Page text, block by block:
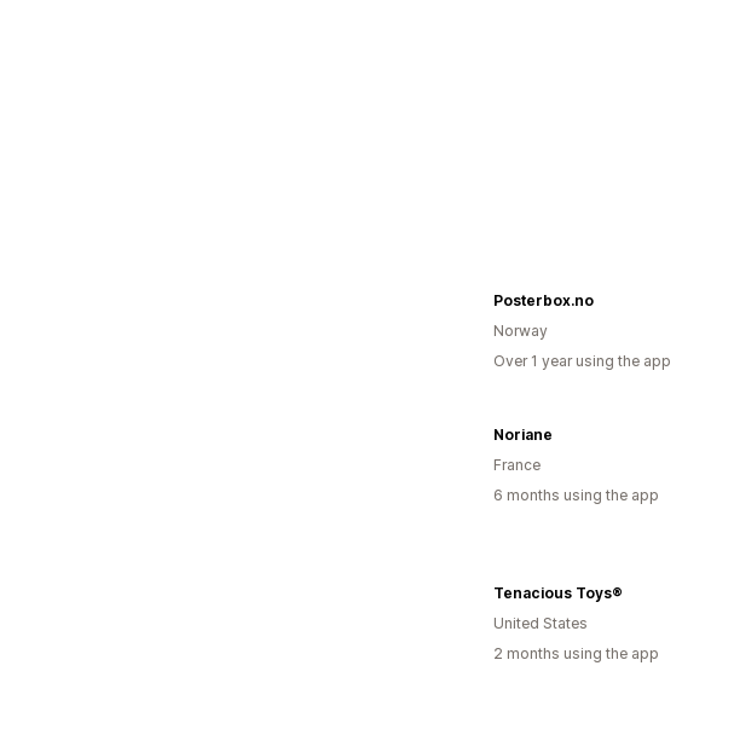
Posterbox.no
Norway
Over 1 year using the app
Noriane
France
6 months using the app
Tenacious Toys®
United States
2 months using the app